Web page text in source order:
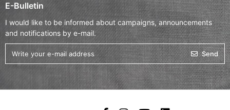
E-Bulletin
I would like to be informed about campaigns, announcements
and notifications by e-mail.
Send